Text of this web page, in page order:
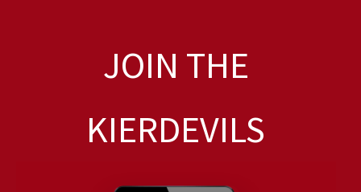
JOIN THE
KIERDEVILS